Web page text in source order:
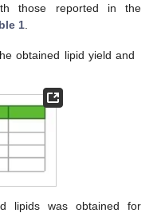
those reported in the
1
obtained lipid yield and
lipids was obtained for